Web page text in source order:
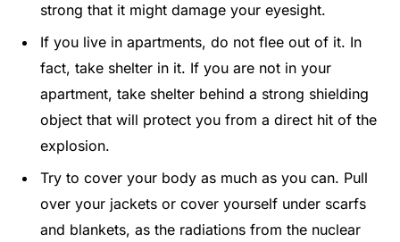
strong that it might damage your eyesight.
If you live in apartments, do not flee out of it. In
fact, take shelter in it. If you are not in your
apartment, take shelter behind a strong shielding
object that will protect you from a direct hit of the
explosion.
Try to cover your body as much as you can. Pull
over your jackets or cover yourself under scarfs
and blankets, as the radiations from the nuclear